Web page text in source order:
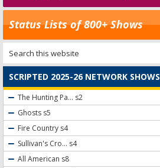
Status Lists of 800+ Shows
SCRIPTED 2025-26 NETWORK SHOWS
The Hunting Pa... s2
Ghosts s5
Fire Country s4
Sullivan's Cro... s4
All American s8